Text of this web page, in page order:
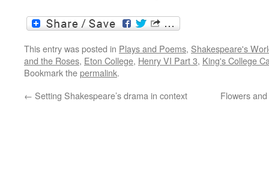
This entry was posted in Plays and Poems, Shakespeare's
and the Roses, Eton College, Henry VI Part 3, King's College
Bookmark thepermalink.
← Setting Shakespeare’s drama in context Flowers